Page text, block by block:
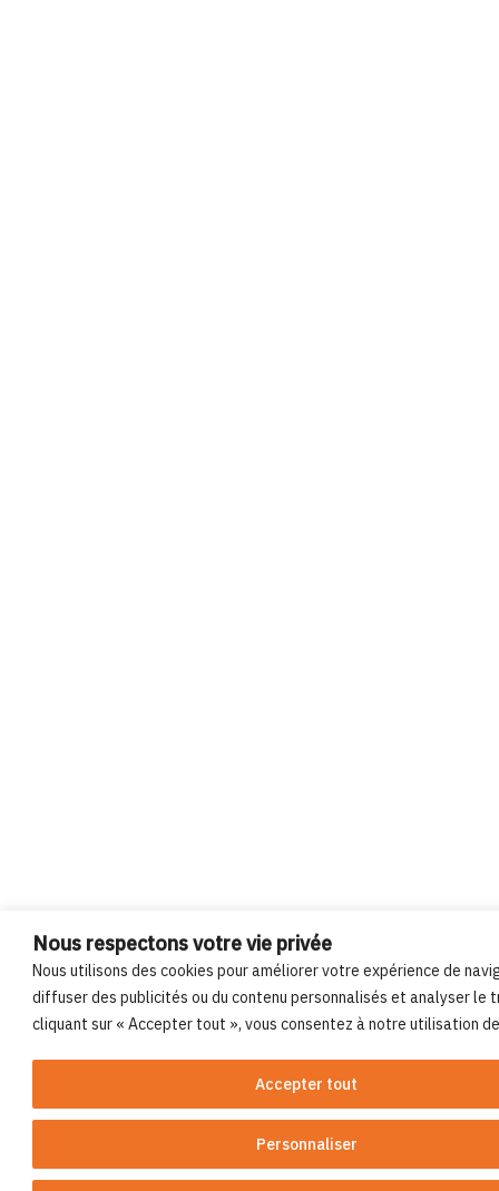
Nous respectons votre vie privée
Nous utilisons des cookies pour améliorer votre expérience de
diffuser des publicités ou du contenu personnalisés et analyser le
cliquant sur « Accepter tout », vous consentez à notre utilisation
Personnaliser
Accepter tout